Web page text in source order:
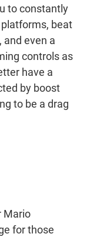
to constantly
beat
and even a
controls as
have a
by boost
to be a drag
Mario
for those